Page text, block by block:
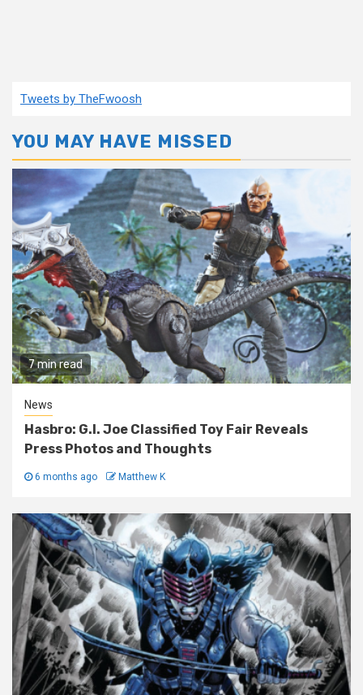
Tweets by TheFwoosh
YOU MAY HAVE MISSED
7 min read
News
Hasbro: G.I. Joe Classified Toy Fair Reveals
Press Photos and Thoughts
6 months ago Matthew K